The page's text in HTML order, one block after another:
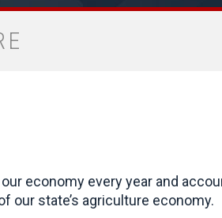
economy every year and
our state’s agriculture economy.